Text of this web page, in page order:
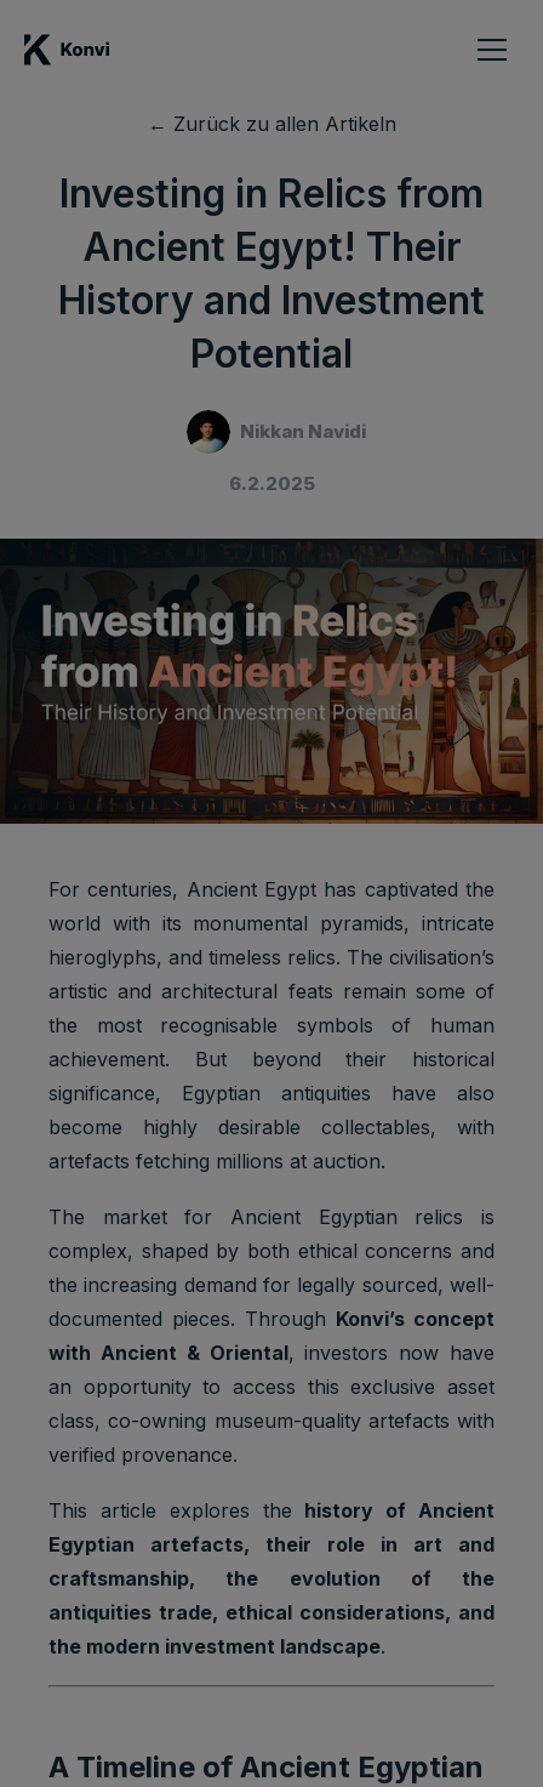
← Zurück zu allen Artikeln
Investing in Relics from
Ancient Egypt! Their
History and Investment
Potential
Nikkan Navidi
6.2.2025
For centuries, Ancient Egypt has captivated the
world with its monumental pyramids, intricate
hieroglyphs, and timeless relics. The civilisation’s
artistic and architectural feats remain some of
the most recognisable symbols of human
achievement. But beyond their historical
significance, Egyptian antiquities have also
become highly desirable collectables, with
artefacts fetching millions at auction.
The market for Ancient Egyptian relics is
complex, shaped by both ethical concerns and
the increasing demand for legally sourced, well-
documented pieces. Through Konvi’s concept
with Ancient & Oriental, investors now have
an opportunity to access this exclusive asset
class, co-owning museum-quality artefacts with
verified provenance.
This article explores the history of Ancient
Egyptian artefacts, their role in art and
craftsmanship, the evolution of the
antiquities trade, ethical considerations, and
the modern investment landscape.
A Timeline of Ancient Egyptian